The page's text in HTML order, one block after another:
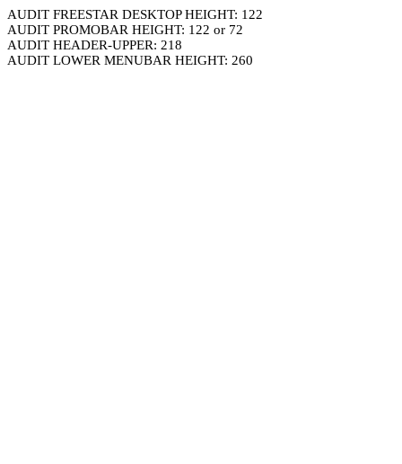
AUDIT FREESTAR DESKTOP HEIGHT: 122
AUDIT PROMOBAR HEIGHT: 122 or 72
AUDIT HEADER-UPPER: 218
AUDIT LOWER MENUBAR HEIGHT: 260